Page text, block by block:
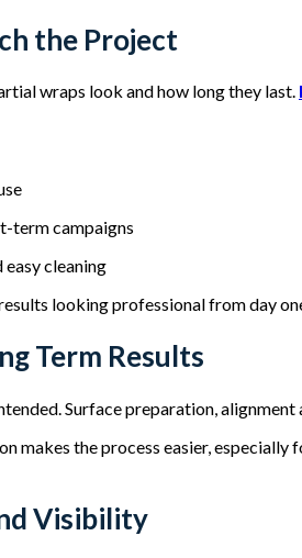
the Project
wraps look and how long they last.
term campaigns
cleaning
looking professional from day
Term Results
Surface preparation,
makes the process easier,
Visibility